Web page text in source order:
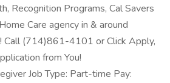
Recognition Programs, Cal Savers
Care agency in & around
Call (714)861-4101 or Click Apply,
from You!
Job Type: Part-time Pay: